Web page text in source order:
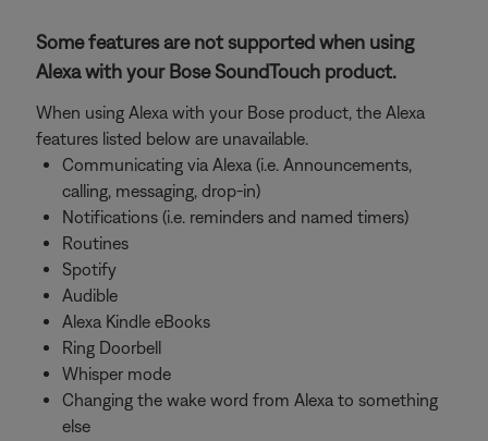
Some features are not supported when using
Alexa with your Bose SoundTouch product.
When using Alexa with your Bose product, the Alexa
features listed below are unavailable.
Communicating via Alexa (i.e. Announcements,
calling, messaging, drop-in)
Notifications (i.e. reminders and named timers)
Routines
Spotify
Audible
Alexa Kindle eBooks
Ring Doorbell
Whisper mode
Changing the wake word from Alexa to something
else